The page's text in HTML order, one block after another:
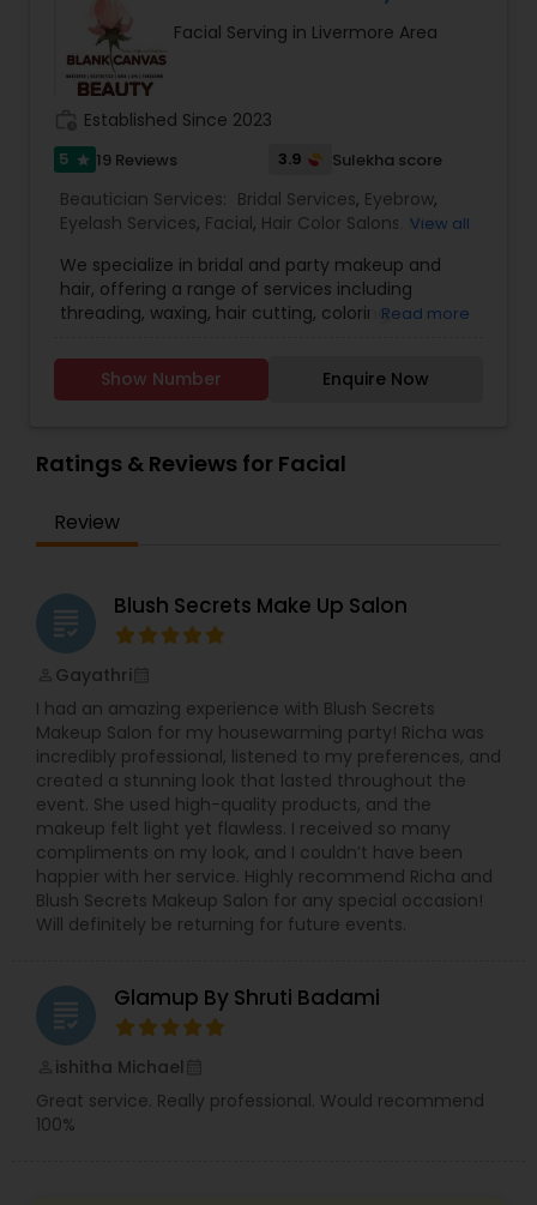
gold, pearl, aroma facials, skin lighting facial. We
do makeup and hairstyle, saree draping, rent the
dress for men and women and pagadi. We also
provide DJ, photographer, horse, mandap
decoration, fresh flower garlands and we make
customized design lehenga's and sherwani's,
Wedding coordinator and Bridal services. Please
feel free to call to know about Our Special offers
and services.
Facial Serving in Livermore Area
Established Since 2023
5 star 19 Reviews 3.9 Sulekha score
Beautician Services: Bridal Services, Eyebrow,
Eyelash Services, Facial, Hair Color Salons Hair
Saree Draping Services,Threading,Waxing,
Wedding Makeup Artists
View all
We specialize in bridal and party makeup and
hair, offering a range of services including
threading, waxing, hair cutting, coloring,
microdermabrasion and hydra facial, and much
more.
Read more
Show Number Enquire Now
Ratings & Reviews for Facial
Review
grading Blush Secrets Make Up Salon
Gayathri
I had an amazing experience with Blush Secrets
Makeup Salon for my housewarming party! Richa was
incredibly professional, listened to my preferences, and
created a stunning look that lasted throughout the
event. She used high-quality products, and the
makeup felt light yet flawless. I received so many
compliments on my look, and I couldn’t have been
happier with her service. Highly recommend Richa and
Blush Secrets Makeup Salon for any special occasion!
Will definitely be returning for future events.
grading Glamup By Shruti Badami
ishitha Michael
Great service. Really professional. Would recommend
100%